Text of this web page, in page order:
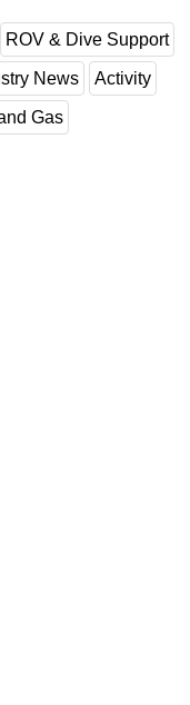
ROV & Dive Support
News Activity
Gas